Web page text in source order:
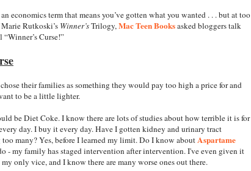
economics term that means you’ve gotten what you wanted . . . but at too
Rutkoski’s Winner’sTrilogy,Mac Teen Booksasked bloggers talk
Curse!”
their families as something they would pay too high a price for and
to be a little lighter.
be Diet Coke. I know there are lots of studies about how terrible it is for
day. I buy it every day. Have I gotten kidney and urinary tract
many? Yes, before I learned my limit. Do I know aboutAspartame
- my family has staged intervention after intervention. I've even given it
only vice, and I know there are many worse ones out there.